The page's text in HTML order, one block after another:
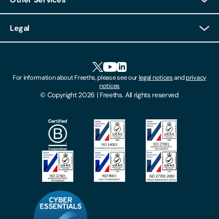
Client Feedback
Locations
Make A Payment
Subscribe To Our Mailing List
Legal
Modern Slavery Act
Privacy Notices
© Copyright 2026 | Freeths. All rights reserved
For information about Freeths, please see ourlegal noticesandprivacy
notices